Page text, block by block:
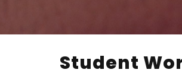
Student